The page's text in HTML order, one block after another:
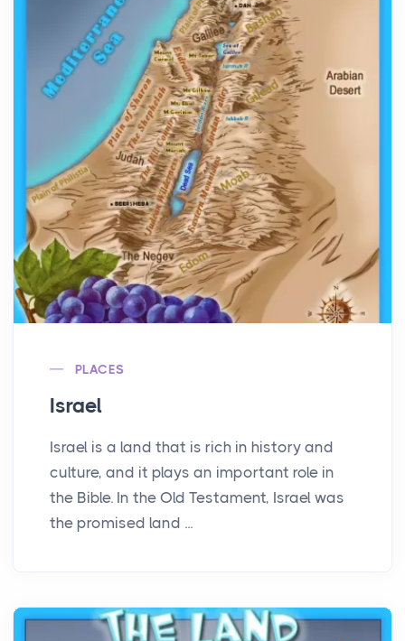
PLACES
Israel
Israel is a land that is rich in history and
culture, and it plays an important role in
the Bible. In the Old Testament, Israel was
the promised land ...